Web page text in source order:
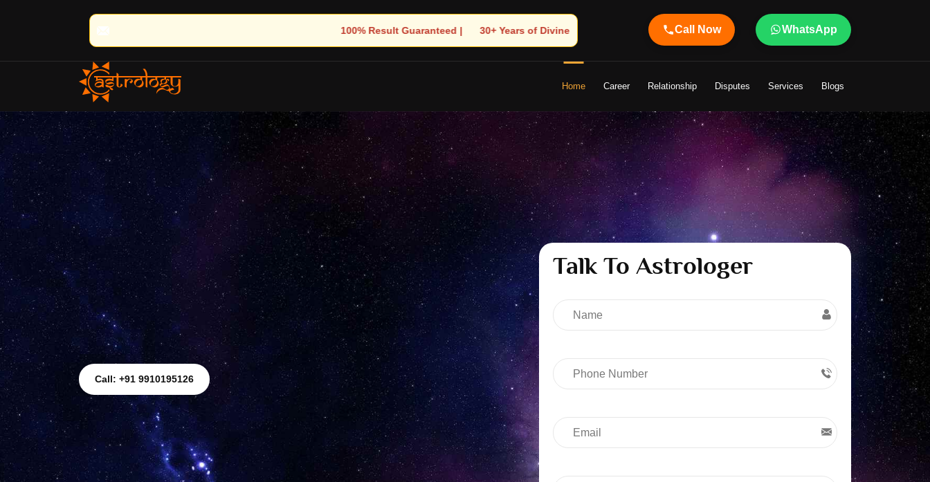
🔮 100% Result Guaranteed | 🌟 30+ Years of Divine Experience | 🧿 Trusted by Thousands! – Astrologer Shandeley Ji Brings Light to Your Life
Call Now WhatsApp
Home Career Relationship Disputes Services Blogs
Call: +91 9910195126
Talk To Astrologer